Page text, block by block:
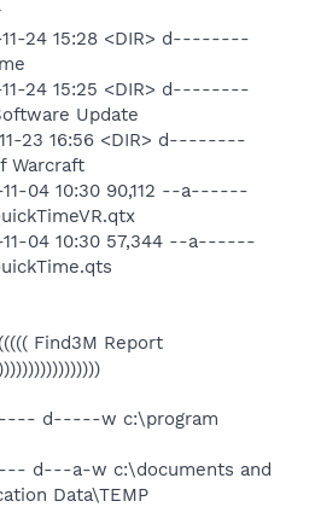
11-24 15:28 <DIR> d--------
11-24 15:25 <DIR> d--------
Update
11-23 16:56 <DIR> d--------
Warcraft
11-04 10:30 90,112 --a------
11-04 10:30 57,344 --a------
Find3M Report
d-----w c:\program
d---a-w c:\documents and
Data\TEMP